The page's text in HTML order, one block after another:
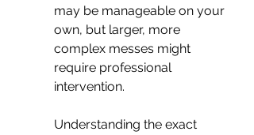
may be manageable on your
own, but larger, more
complex messes might
require professional
intervention.
Understanding the exact